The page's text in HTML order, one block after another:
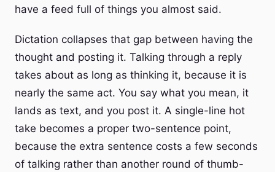
have a feed full of things you almost said.
Dictation collapses that gap between having the
thought and posting it. Talking through a reply
takes about as long as thinking it, because it is
nearly the same act. You say what you mean, it
lands as text, and you post it. A single-line hot
take becomes a proper two-sentence point,
because the extra sentence costs a few seconds
of talking rather than another round of thumb-